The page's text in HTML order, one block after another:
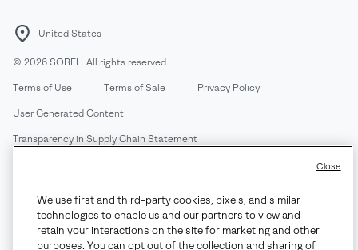
United States
© 2026 SOREL. All rights reserved.
Terms of Use Terms of Sale Privacy Policy
User Generated Content
Transparency in Supply Chain Statement
Customer Care Phone:Mon-Fri 5am-5pm PT(888) 697-6735
Customer Care Chat: Su-Sa 4am-9pm PT
We use first and third-party cookies, pixels, and similar
technologies to enable us and our partners to view and
retain your interactions on the site for marketing and other
purposes. You can opt out of the collection and sharing of
Close